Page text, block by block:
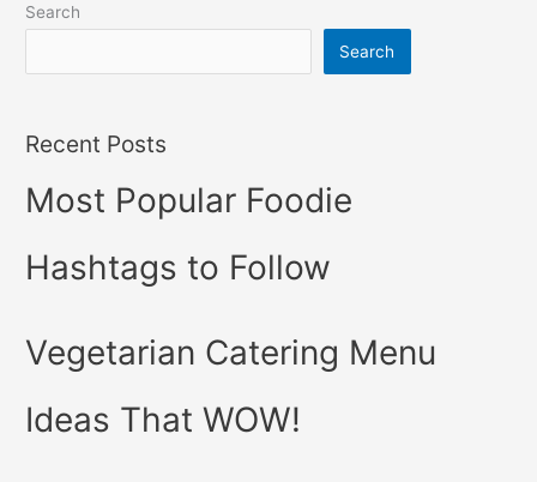
Search
Search
Recent Posts
Most Popular Foodie
Hashtags to Follow
Vegetarian Catering Menu
Ideas That WOW!